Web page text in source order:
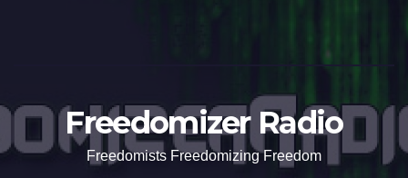
Freedomizer Radio
Freedomists Freedomizing Freedom